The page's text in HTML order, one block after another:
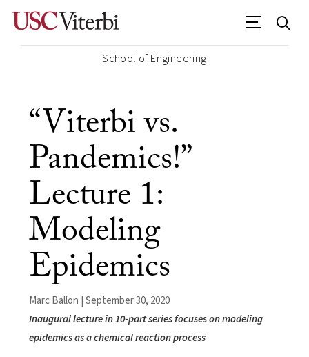
School of Engineering
“Viterbi vs.
Pandemics!”
Lecture 1:
Modeling
Epidemics
Marc Ballon | September 30, 2020
Inaugural lecture in 10-part series focuses on modeling
epidemics as a chemical reaction process